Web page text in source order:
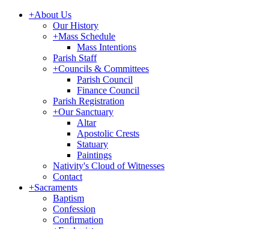
+About Us
Our History
+Mass Schedule
Mass Intentions
Parish Staff
+Councils & Committees
Parish Council
Finance Council
Parish Registration
+Our Sanctuary
Altar
Apostolic Crests
Statuary
Paintings
Nativity's Cloud of Witnesses
Contact
+Sacraments
Baptism
Confession
Confirmation